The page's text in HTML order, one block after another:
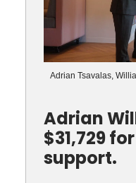
Adrian Tsavalas,
Adrian
$31,729
support.